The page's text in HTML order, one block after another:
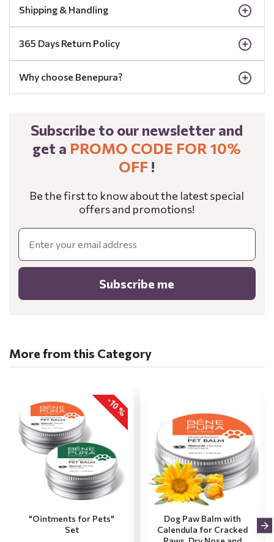
Shipping & Handling
365 Days Return Policy
Why choose Benepura?
Subscribe to our newsletter and
get a PROMO CODE FOR 10%
OFF !
Be the first to know about the latest special
offers and promotions!
Email
Subscribe me
More from this Category
-10 %
"Ointments for Pets"
Set
Dog Paw Balm with
Calendula for Cracked